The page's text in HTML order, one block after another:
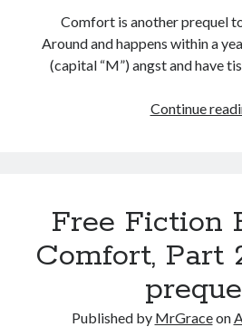
Comfort is another prequel
Around and happens within a
(capital “M”) angst and have
Continue
Free Fiction
Comfort, Part
Published by MrGraceon